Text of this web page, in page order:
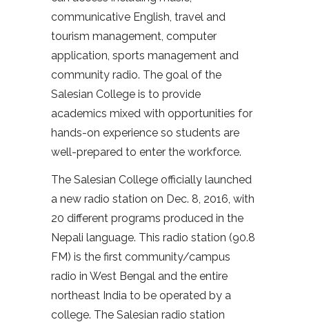
communicative English, travel and
tourism management, computer
application, sports management and
community radio. The goal of the
Salesian College is to provide
academics mixed with opportunities for
hands-on experience so students are
well-prepared to enter the workforce.
The Salesian College officially launched
a new radio station on Dec. 8, 2016, with
20 different programs produced in the
Nepali language. This radio station (90.8
FM) is the first community/campus
radio in West Bengal and the entire
northeast India to be operated by a
college. The Salesian radio station